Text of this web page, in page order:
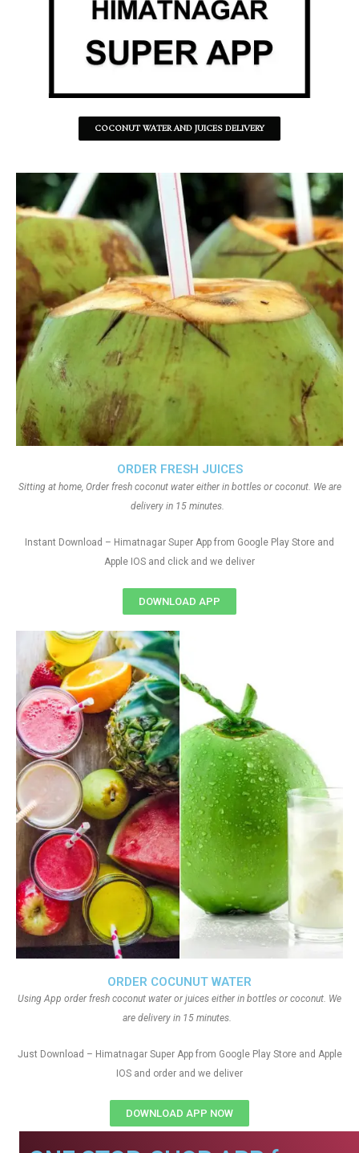
COCONUT WATER AND JUICES DELIVERY
ORDER COCUNUT WATER
Using App order fresh coconut water or juices either in bottles or coconut. We
are delivery in 15 minutes.
Just Download – Himatnagar Super App from Google Play Store and Apple
IOS and order and we deliver
DOWNLOAD APP NOW
ORDER FRESH JUICES
Sitting at home, Order fresh coconut water either in bottles or coconut. We are
delivery in 15 minutes.
Instant Download – Himatnagar Super App from Google Play Store and
Apple IOS and click and we deliver
DOWNLOAD APP